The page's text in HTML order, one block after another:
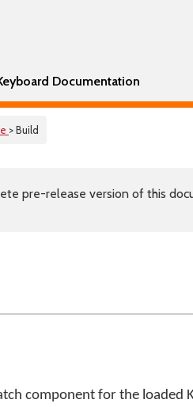
Documentation
> Build
pre-release version of this
component for the loaded